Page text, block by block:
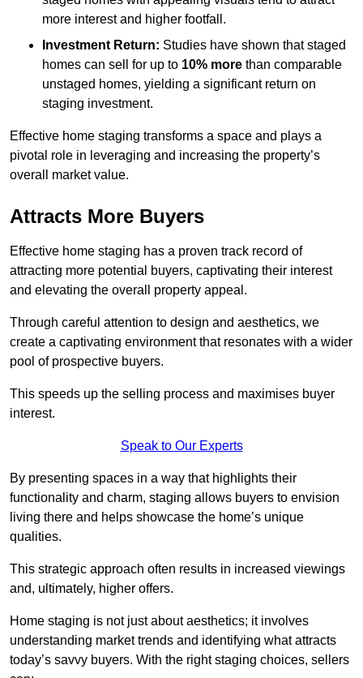
more interest and higher footfall.
Investment Return: Studies have shown that staged
homes can sell for up to 10% more than comparable
unstaged homes, yielding a significant return on
staging investment.
Effective home staging transforms a space and plays a
pivotal role in leveraging and increasing the property’s
overall market value.
Attracts More Buyers
Effective home staging has a proven track record of
attracting more potential buyers, captivating their interest
and elevating the overall property appeal.
Through careful attention to design and aesthetics, we
create a captivating environment that resonates with a wider
pool of prospective buyers.
This speeds up the selling process and maximises buyer
interest.
Speak to Our Experts
By presenting spaces in a way that highlights their
functionality and charm, staging allows buyers to envision
living there and helps showcase the home’s unique
qualities.
This strategic approach often results in increased viewings
and, ultimately, higher offers.
Home staging is not just about aesthetics; it involves
understanding market trends and identifying what attracts
today’s savvy buyers. With the right staging choices, sellers